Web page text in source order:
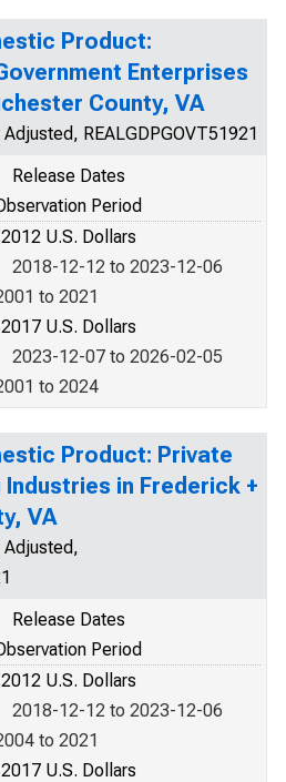
Product:
Enterprises
County, VA
REALGDPGOVT51921
Release Dates
Period
U.S. Dollars
2018-12-12 to 2023-12-06
to 2021
U.S. Dollars
2023-12-07 to 2026-02-05
to 2024
Product: Private
in Frederick +
VA
Adjusted,
Release Dates
Period
U.S. Dollars
2018-12-12 to 2023-12-06
to 2021
U.S. Dollars